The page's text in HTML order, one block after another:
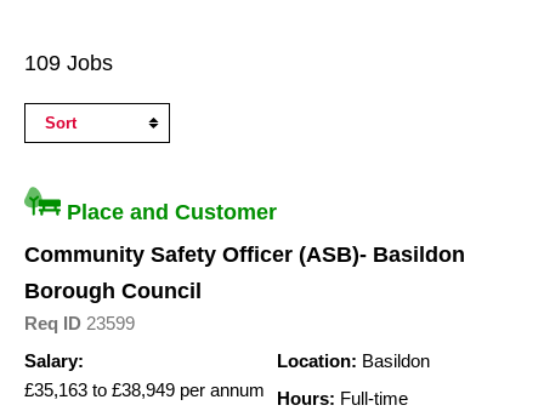
Search
Results
109 Jobs
Place and Customer
Community Safety Officer (ASB)- Basildon
Borough Council
Req ID 23599
Salary:
£35,163 to £38,949 per annum
Location: Basildon
Hours: Full-time